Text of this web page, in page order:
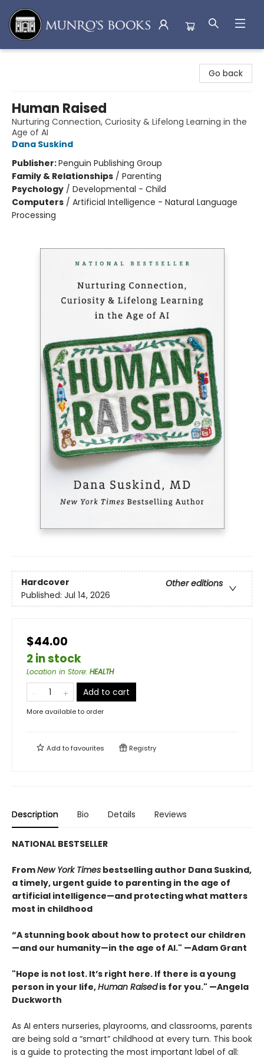
Go back
Human Raised
Nurturing Connection, Curiosity & Lifelong Learning in the
Age of AI
Dana Suskind
Publisher:Penguin Publishing Group
Family & Relationships / Parenting
Psychology / Developmental - Child
Computers / Artificial Intelligence - Natural Language
Processing
Hardcover
Other editions
Published: Jul 14, 2026
$44.00
2 in stock
Location in Store: HEALTH
Add to cart
More available to order
Add tofavourites Registry
Description Bio Details Reviews
NATIONAL BESTSELLER
FromNew York Times bestselling author Dana Suskind,
a timely, urgent guide to parenting in the age of
artificial intelligence—and protecting what matters
most in childhood
“A stunning book about how to protect our children
—and our humanity—in the age of AI." —Adam Grant
"Hope is not lost. It’s right here. If there is a young
person in your life,Human Raisedis for you." —Angela
Duckworth
As AI enters nurseries, playrooms, and classrooms, parents
are being sold a “smart” childhood at every turn. This book
is a guide to protecting the most important label of all: